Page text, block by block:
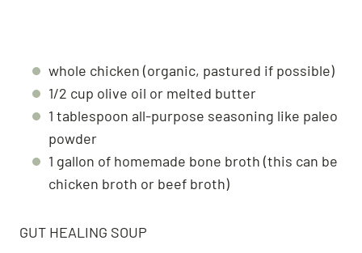
whole chicken (organic, pastured if possible)
1/2 cup olive oil or melted butter
1 tablespoon all-purpose seasoning like paleo
powder
1 gallon of homemade bone broth (this can be
chicken broth or beef broth)
GUT HEALING SOUP